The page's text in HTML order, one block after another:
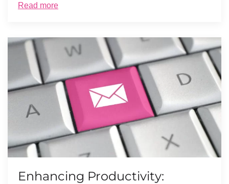
Read more
Enhancing Productivity: